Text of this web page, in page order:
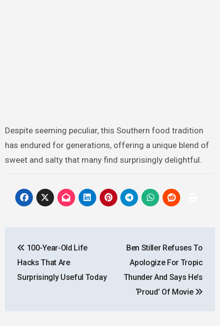
Despite seeming peculiar, this Southern food tradition
has endured for generations, offering a unique blend of
sweet and salty that many find surprisingly delightful.
navigation
100-Year-Old Life
Hacks That Are
Surprisingly Useful Today
Ben Stiller Refuses To
Apologize For Tropic
Thunder And Says He’s
‘Proud’ Of Movie